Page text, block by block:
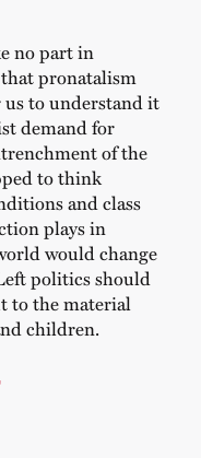
no part in
pronatalism
us to understand it
demand for
of the
to think
and class
plays in
would change
politics should
to the material
children.